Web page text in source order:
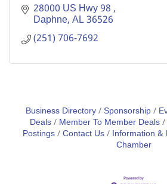
28000 US Hwy 98
Daphne AL36526
(251) 706-7692
Business Directory Sponsorship
Deals
Member To Member Deals
Postings Contact Us Information &
Chamber